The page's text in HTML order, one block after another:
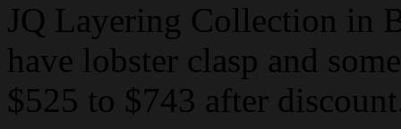
JQ Layering Collection in
have lobster clasp and
$525 to $743 after